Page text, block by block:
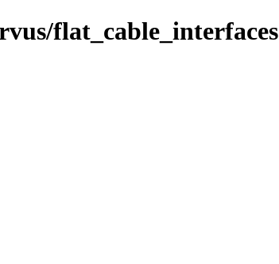
flat_cable_interfaces